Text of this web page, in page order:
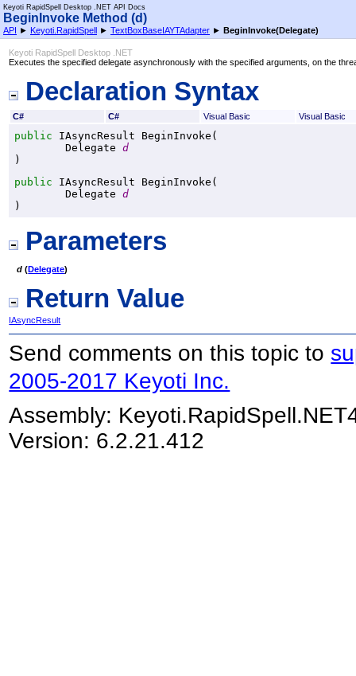
Keyoti RapidSpell Desktop .NET API Docs
BeginInvoke Method (d)
API ► Keyoti.RapidSpell ► TextBoxBaseIAYTAdapter ► BeginInvoke(Delegate)
Keyoti RapidSpell Desktop .NET
Executes the specified delegate asynchronously with the specified arguments, on the
Declaration Syntax
C# C# Visual Basic Visual Basic
public IAsyncResult BeginInvoke (
Delegate
d
)
public
IAsyncResult BeginInvoke (
Delegate
d
)
Parameters
d (Delegate)
Return Value
IAsyncResult
Send comments on this topic to
2005-2017 Keyoti Inc.
Assembly:
Version: 6.2.21.412